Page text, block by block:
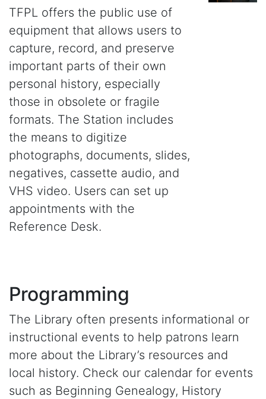
TFPL offers the public use of
equipment that allows users to
capture, record, and preserve
important parts of their own
personal history, especially
those in obsolete or fragile
formats. The Station includes
the means to digitize
photographs, documents, slides,
negatives, cassette audio, and
VHS video. Users can set up
appointments with the
Reference Desk.
Programming
The Library often presents informational or
instructional events to help patrons learn
more about the Library’s resources and
local history. Check our calendar for events
such as Beginning Genealogy, History